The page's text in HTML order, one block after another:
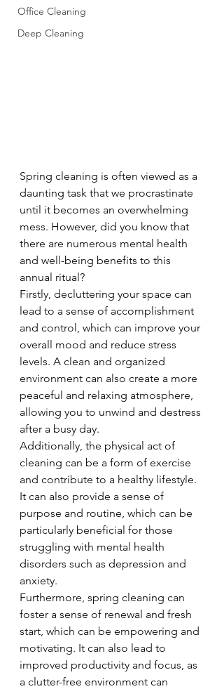
Office Cleaning
Deep Cleaning
Spring cleaning is often viewed as a
daunting task that we procrastinate
until it becomes an overwhelming
mess. However, did you know that
there are numerous mental health
and well-being benefits to this
annual ritual?
Firstly, decluttering your space can
lead to a sense of accomplishment
and control, which can improve your
overall mood and reduce stress
levels. A clean and organized
environment can also create a more
peaceful and relaxing atmosphere,
allowing you to unwind and destress
after a busy day.
Additionally, the physical act of
cleaning can be a form of exercise
and contribute to a healthy lifestyle.
It can also provide a sense of
purpose and routine, which can be
particularly beneficial for those
struggling with mental health
disorders such as depression and
anxiety.
Furthermore, spring cleaning can
foster a sense of renewal and fresh
start, which can be empowering and
motivating. It can also lead to
improved productivity and focus, as
a clutter-free environment can